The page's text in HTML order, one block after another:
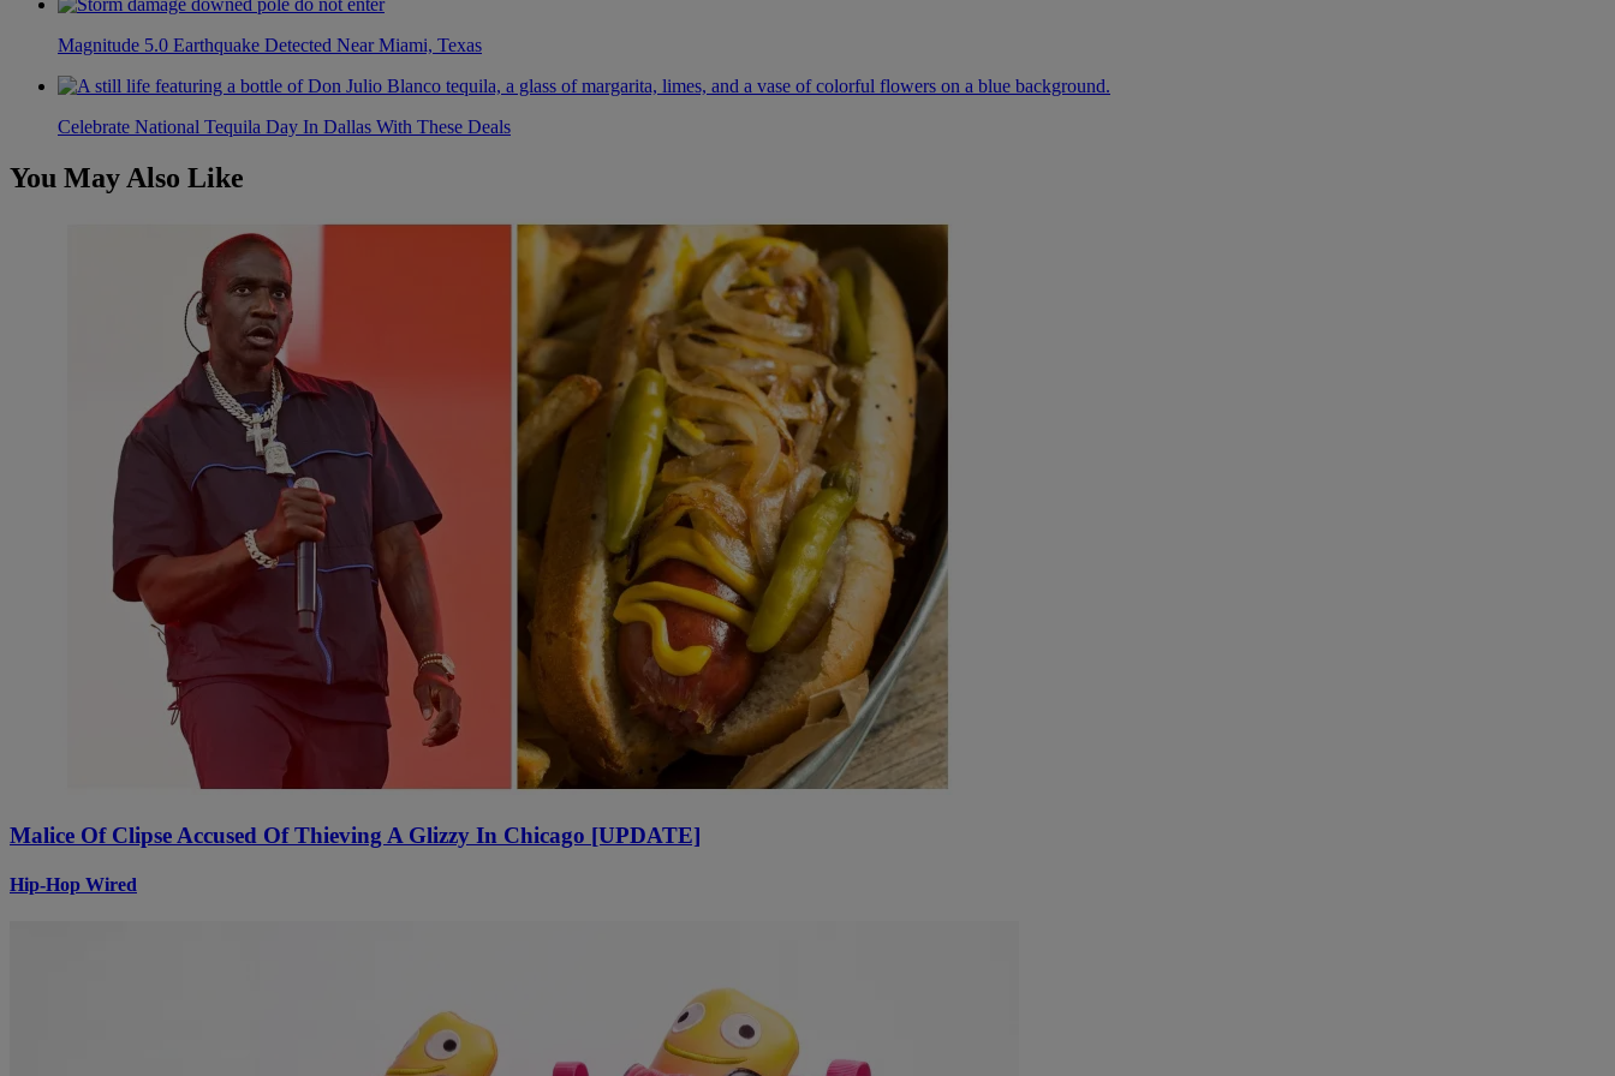
Magnitude 5.0 Earthquake Detected Near Miami, Texas
Celebrate National Tequila Day In Dallas With These Deals
You May Also Like
Malice Of Clipse Accused Of Thieving A Glizzy In Chicago [UPDATE]
Hip-Hop Wired